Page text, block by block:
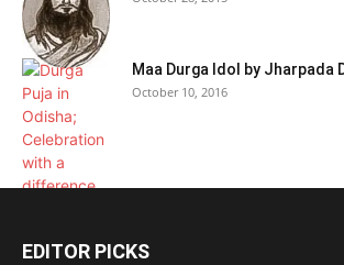
Maa Durga Idol by Jharpada
October 10, 2016
EDITOR PICKS